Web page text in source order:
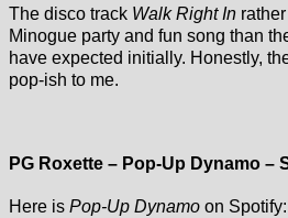
The disco track Walk Right In
Minogue party and fun song than
have expected initially. Honestly,
pop-ish to me.
PG Roxette – Pop-Up Dynamo –
Here is Pop-Up Dynamo on Spotify: